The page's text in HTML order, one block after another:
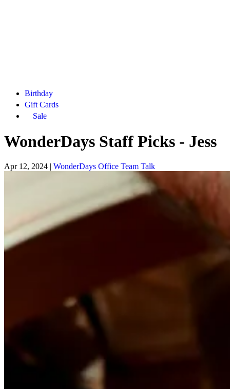
Birthday
Gift Cards
Sale
WonderDays Staff Picks - Jess
Apr 12, 2024 | WonderDays Office Team Talk